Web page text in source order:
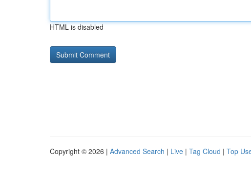
HTML is disabled
Copyright © 2026 | Advanced Search | Live | Tag Cloud | Top